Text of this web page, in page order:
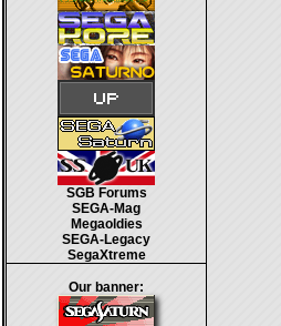
SGB Forums
SEGA-Mag
Megaoldies
SEGA-Legacy
SegaXtreme
Our banner: